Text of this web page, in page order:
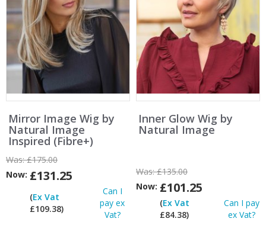
Mirror Image Wig by
Natural Image
Inspired (Fibre+)
Was:£175.00
Now: £131.25
(Ex Vat
£109.38)
Can I
pay ex
Vat?
Inner Glow Wig by
Natural Image
Was:£135.00
Now: £101.25
(Ex Vat
£84.38)
Can I pay
ex Vat?